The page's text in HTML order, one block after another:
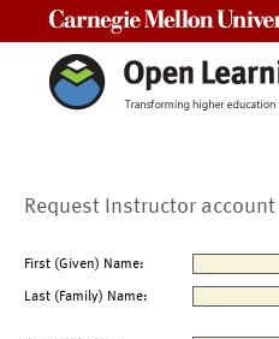
Request Instructor account
First (Given) Name:
Last (Family) Name: